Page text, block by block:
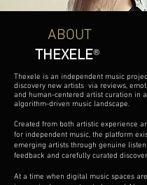
ABOUT
THEXELE®
Thexele is an independent music
discovery new artists via reviews,
and human-centered artist curation in
algorithm-driven music landscape.
Created from both artistic experience
for independent music, the platform
emerging artists through genuine
feedback and carefully curated
At a time when digital music spaces